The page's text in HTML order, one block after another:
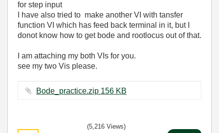
for step input
I have also tried to make another VI with tansfer
function VI which has feed back terminal in it, but I
donot know how to get bode and rootlocus out of that.
I am attaching my both VIs for you.
see my two Vis please.
Bode_practice.zip ‏156 KB
(5,216 Views)